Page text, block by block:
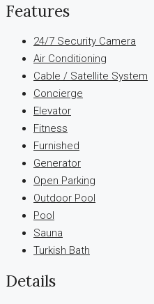
Features
24/7 Security Camera
Air Conditioning
Cable / Satellite System
Concierge
Elevator
Fitness
Furnished
Generator
Open Parking
Outdoor Pool
Pool
Sauna
Turkish Bath
Details